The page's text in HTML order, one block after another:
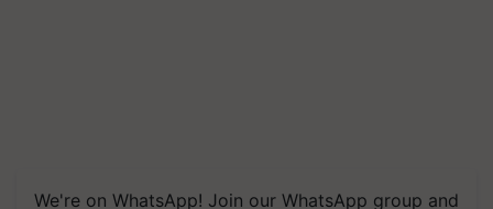
We're on WhatsApp! Join our WhatsApp group and